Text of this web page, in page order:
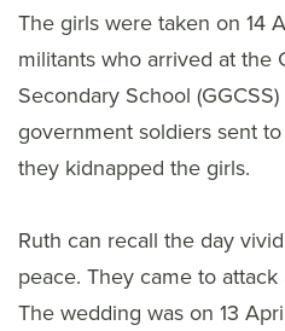
The girls were taken on 14
militants who arrived at the
Secondary School
government soldiers sent
they kidnapped the girls.
Ruth can recall the day
peace. They came to
The wedding was on 13